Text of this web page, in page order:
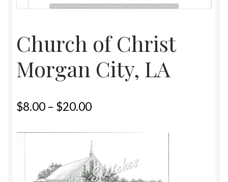
Church of Christ
Morgan City, LA
$8.00 – $20.00